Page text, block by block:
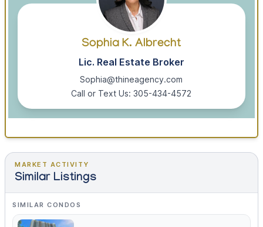
Sophia K. Albrecht
Lic. Real Estate Broker
Sophia@thineagency.com
Call or Text Us: 305-434-4572
MARKET ACTIVITY
Similar Listings
SIMILAR CONDOS